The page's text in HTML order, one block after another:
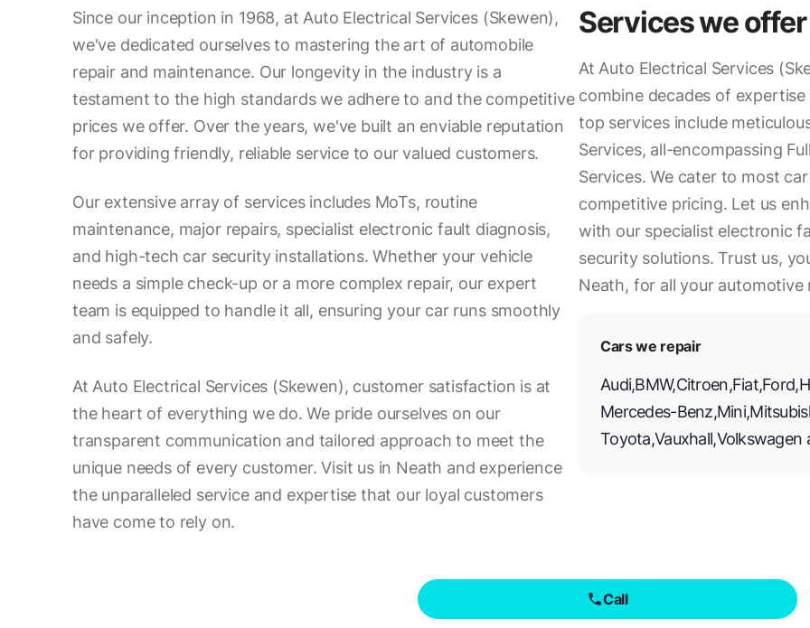
Since our inception in 1968, at Auto Electrical Services (Skewen),
we've dedicated ourselves to mastering the art of automobile
repair and maintenance. Our longevity in the industry is a
testament to the high standards we adhere to and the competitive
prices we offer. Over the years, we've built an enviable reputation
for providing friendly, reliable service to our valued customers.
Our extensive array of services includes MoTs, routine
maintenance, major repairs, specialist electronic fault diagnosis,
and high-tech car security installations. Whether your vehicle
needs a simple check-up or a more complex repair, our expert
team is equipped to handle it all, ensuring your car runs smoothly
and safely.
At Auto Electrical Services (Skewen), customer satisfaction is at
the heart of everything we do. We pride ourselves on our
transparent communication and tailored approach to meet the
unique needs of every customer. Visit us in Neath and experience
the unparalleled service and expertise that our loyal customers
have come to rely on.
Services we offer
At Auto Electrical Services
combine decades of
top services include
Services, all-encompassing
Services. We cater to most
competitive pricing. Let us
with our specialist electronic
security solutions. Trust us,
Neath, for all your automotive
Cars we repair
Audi,BMW,Citroen,Fiat,Ford,
Mercedes-Benz,Mini,
Toyota,Vauxhall,Volkswagen
Call